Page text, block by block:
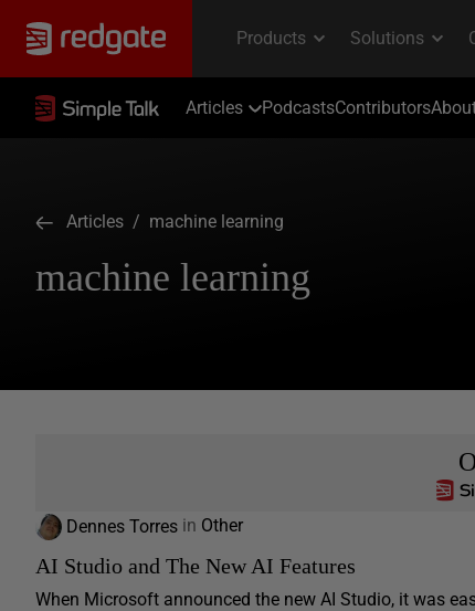
Articles PodcastsContributors
Articles / machine learning
machine learning
Dennes Torres in Other
AI Studio and The New AI Features
When Microsoft announced the new AI Studio, it was